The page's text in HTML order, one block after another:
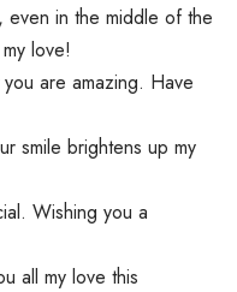
even in the middle of the
love!
are amazing. Have
smile brightens up my
Wishing you a
all my love this